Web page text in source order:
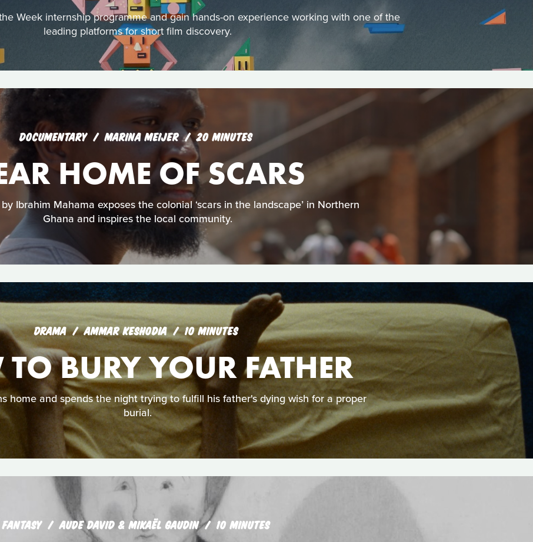
Week internship programme and gain hands-on experience working with one of the
leading platforms for short film discovery.
DOCUMENTARY MARINA MEIJER 20 MINUTES
HOME OF SCARS
Ibrahim Mahama exposes the colonial ‘scars in the landscape’ in Northern
Ghana and inspires the local community.
DRAMA AMMAR KESHODIA 10 MINUTES
BURY YOUR FATHER
home and spends the night trying to fulfill his father's dying wish for a proper
burial.
FANTASY AUDE DAVID & MIKAËL GAUDIN 10 MINUTES